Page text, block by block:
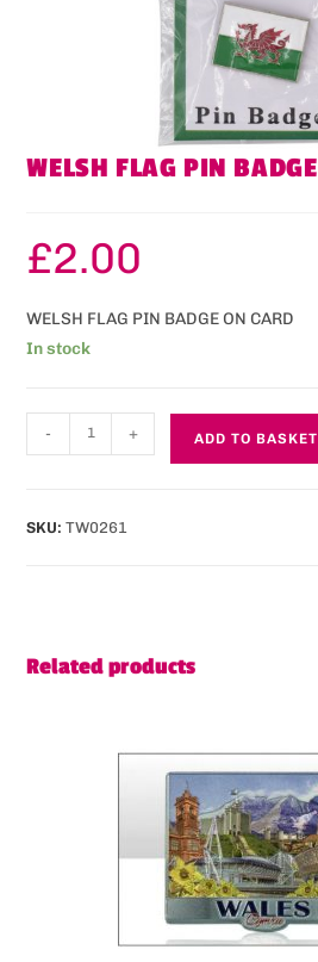
WELSH FLAG PIN BADGE
£2.00
WELSH FLAG PIN BADGE ON CARD
In stock
- + ADD TO BASKET
SKU:TW0261
Related products